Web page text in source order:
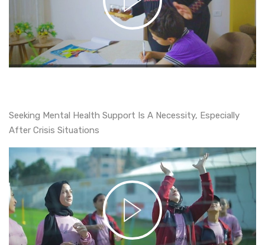
Seeking Mental Health Support Is A Necessity, Especially
After Crisis Situations